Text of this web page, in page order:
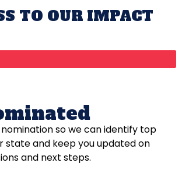
TO OUR IMPACT
so we can identify top
state and keep you updated on
and next steps.